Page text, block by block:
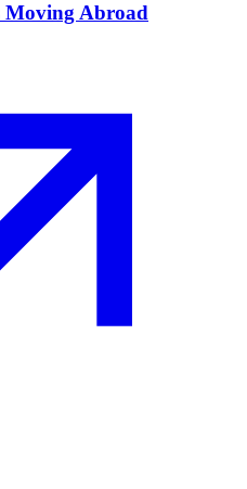
Moving Abroad